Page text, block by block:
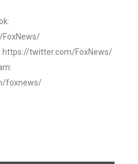
https://twitter.com/FoxNews/
foxnews/